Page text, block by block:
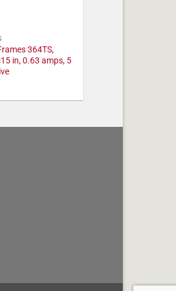
364TS,
in, 0.63 amps, 5